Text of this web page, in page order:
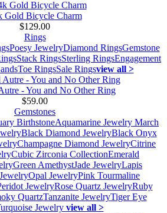
Gold Bicycle Charm
$129.00
Rings
Poesy JewelryDiamond RingsGemstone
Stack RingsSterling RingsEngagement
Toe RingsSale Ringsview all >
- You and No Other Ring
$59.00
Gemstones
BirthstoneAquamarine Jewelry March
Black Diamond JewelryBlack Onyx
Champagne Diamond JewelryCitrine
Cubic Zirconia CollectionEmerald
Green AmethystJade JewelryLapis
Opal JewelryPink Tourmaline
JewelryRose Quartz JewelryRuby
QuartzTanzanite JewelryTiger Eye
Jewelry view all >